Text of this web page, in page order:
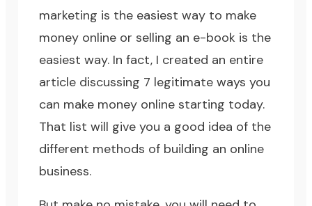
marketing is the easiest way to make
money online or selling an e-book is the
easiest way. In fact, I created an entire
article discussing 7 legitimate ways you
can make money online starting today.
That list will give you a good idea of the
different methods of building an online
business.